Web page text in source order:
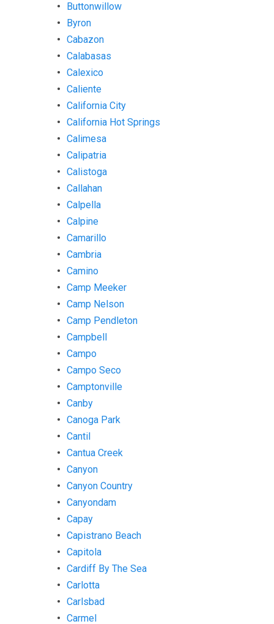
Buttonwillow
Byron
Cabazon
Calabasas
Calexico
Caliente
California City
California Hot Springs
Calimesa
Calipatria
Calistoga
Callahan
Calpella
Calpine
Camarillo
Cambria
Camino
Camp Meeker
Camp Nelson
Camp Pendleton
Campbell
Campo
Campo Seco
Camptonville
Canby
Canoga Park
Cantil
Cantua Creek
Canyon
Canyon Country
Canyondam
Capay
Capistrano Beach
Capitola
Cardiff By The Sea
Carlotta
Carlsbad
Carmel